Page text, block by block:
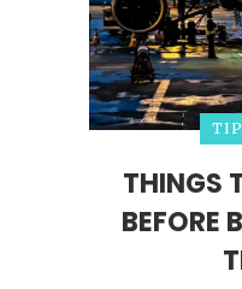
THINGS
BEFORE